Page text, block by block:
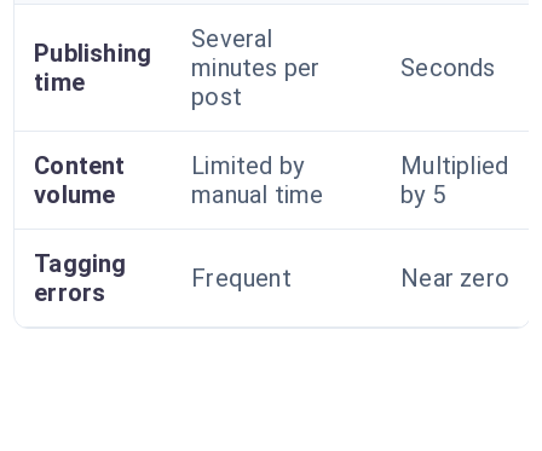
Publishing
time
Several
minutes per
post
Seconds
Content
volume
Limited by
manual time
Multiplied
by 5
Tagging
errors
Frequent Near zero